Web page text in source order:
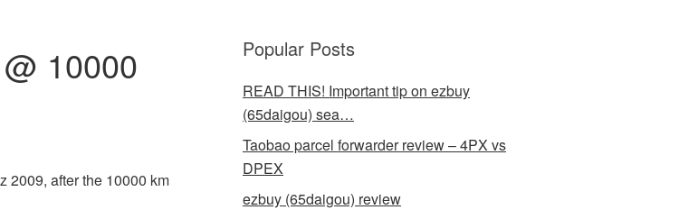
10000
2009, after the 10000 km
Popular Posts
READ THIS! Important tip on ezbuy
(65daigou) sea…
Taobao parcel forwarder review – 4PX vs
DPEX
ezbuy (65daigou) review